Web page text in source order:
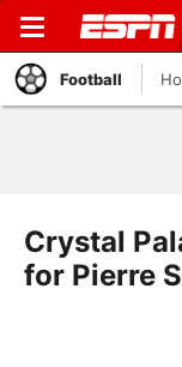
Football
Crystal
for Pierre